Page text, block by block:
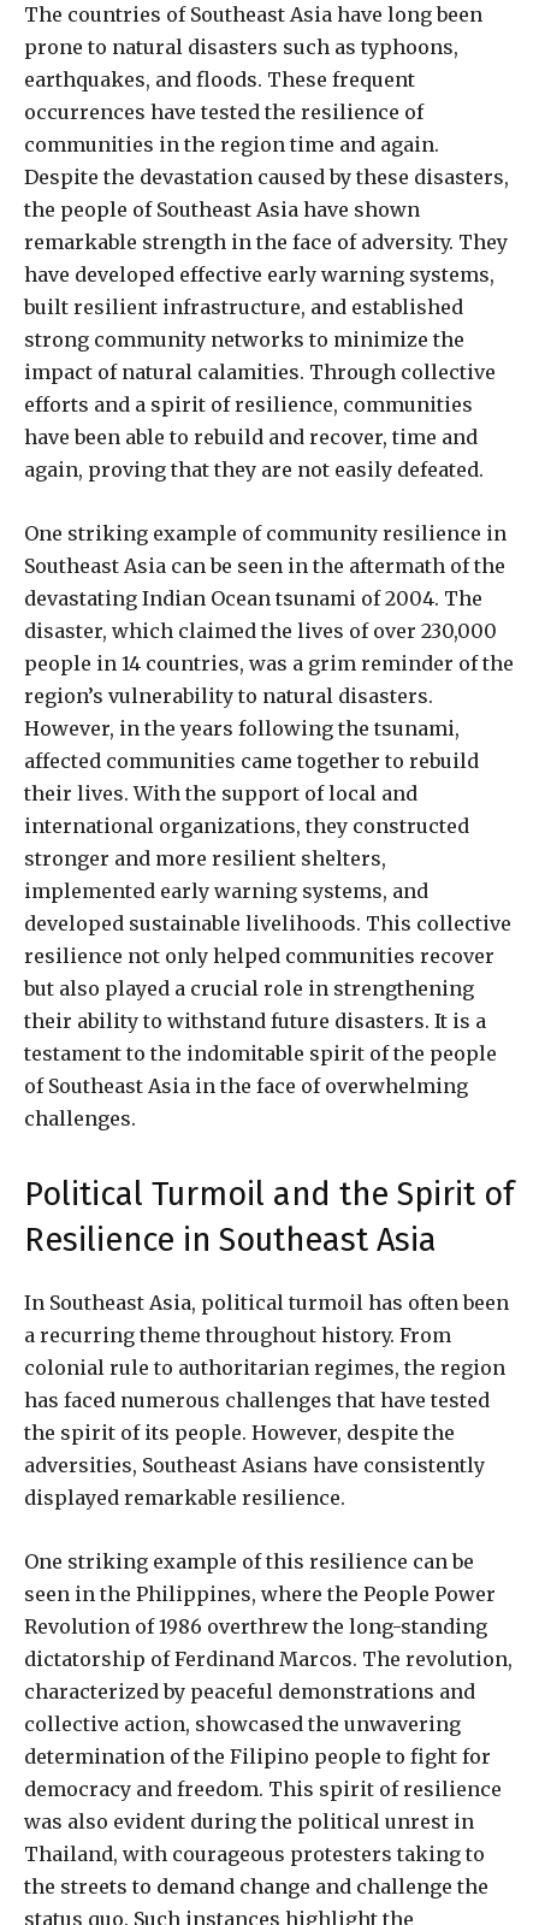
The countries of Southeast Asia have long been
prone to natural disasters such as typhoons,
earthquakes, and floods. These frequent
occurrences have tested the resilience of
communities in the region time and again.
Despite the devastation caused by these disasters,
the people of Southeast Asia have shown
remarkable strength in the face of adversity. They
have developed effective early warning systems,
built resilient infrastructure, and established
strong community networks to minimize the
impact of natural calamities. Through collective
efforts and a spirit of resilience, communities
have been able to rebuild and recover, time and
again, proving that they are not easily defeated.
One striking example of community resilience in
Southeast Asia can be seen in the aftermath of the
devastating Indian Ocean tsunami of 2004. The
disaster, which claimed the lives of over 230,000
people in 14 countries, was a grim reminder of the
region’s vulnerability to natural disasters.
However, in the years following the tsunami,
affected communities came together to rebuild
their lives. With the support of local and
international organizations, they constructed
stronger and more resilient shelters,
implemented early warning systems, and
developed sustainable livelihoods. This collective
resilience not only helped communities recover
but also played a crucial role in strengthening
their ability to withstand future disasters. It is a
testament to the indomitable spirit of the people
of Southeast Asia in the face of overwhelming
challenges.
Political Turmoil and the Spirit of
Resilience in Southeast Asia
In Southeast Asia, political turmoil has often been
a recurring theme throughout history. From
colonial rule to authoritarian regimes, the region
has faced numerous challenges that have tested
the spirit of its people. However, despite the
adversities, Southeast Asians have consistently
displayed remarkable resilience.
One striking example of this resilience can be
seen in the Philippines, where the People Power
Revolution of 1986 overthrew the long-standing
dictatorship of Ferdinand Marcos. The revolution,
characterized by peaceful demonstrations and
collective action, showcased the unwavering
determination of the Filipino people to fight for
democracy and freedom. This spirit of resilience
was also evident during the political unrest in
Thailand, with courageous protesters taking to
the streets to demand change and challenge the
status quo. Such instances highlight the